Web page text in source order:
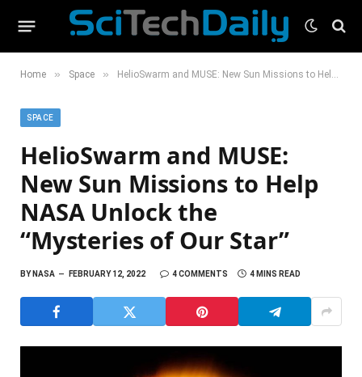
Home » Space » HelioSwarm and MUSE: New Sun Missions to Help NASA Unlock the “Mysteries of Our Star”
SPACE
HelioSwarm and MUSE:
New Sun Missions to Help
NASA Unlock the
“Mysteries of Our Star”
BYNASA FEBRUARY 12, 2022 4 COMMENTS 4 MINS READ